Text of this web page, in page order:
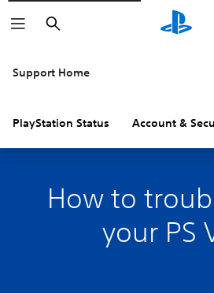
Search
Support Home
PlayStation Status Account &
How to
your PS